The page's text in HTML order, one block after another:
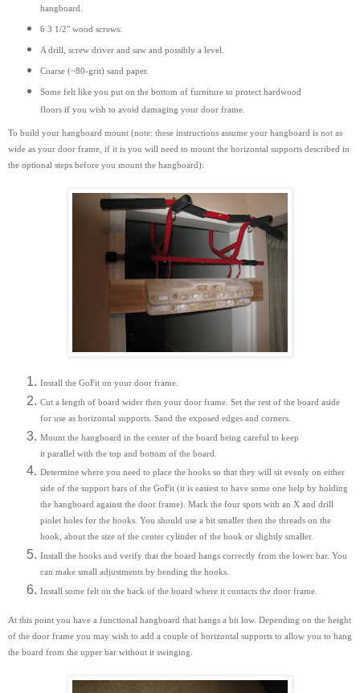
hangboard.
6 3 1/2" wood screws.
A drill, screw driver and saw and possibly a level.
Coarse (~80-grit) sand paper.
Some felt like you put on the bottom of furniture to protect hardwood
floors if you wish to avoid damaging your door frame.
To build your hangboard mount (note: these instructions assume your hangboard is not as
wide as your door frame, if it is you will need to mount the horizontal supports described in
the optional steps before you mount the hangboard):
Install the GoFit on your door frame.
Cut a length of board wider then your door frame. Set the rest of the board aside
for use as horizontal supports. Sand the exposed edges and corners.
Mount the hangboard in the center of the board being careful to keep
it parallel with the top and bottom of the board.
Determine where you need to place the hooks so that they will sit evenly on either
side of the support bars of the GoFit (it is easiest to have some one help by holding
the hangboard against the door frame). Mark the four spots with an X and drill
piolet holes for the hooks. You should use a bit smaller then the threads on the
hook, about the size of the center cylinder of the hook or slightly smaller.
Install the hooks and verify that the board hangs correctly from the lower bar. You
can make small adjustments by bending the hooks.
Install some felt on the back of the board where it contacts the door frame.
At this point you have a functional hangboard that hangs a bit low. Depending on the height
of the door frame you may wish to add a couple of horizontal supports to allow you to hang
the board from the upper bar without it swinging.